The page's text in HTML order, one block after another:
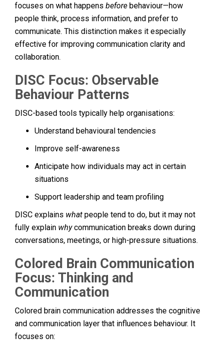
focuses on what happens before behaviour—how
people think, process information, and prefer to
communicate. This distinction makes it especially
effective for improving communication clarity and
collaboration.
DISC Focus: Observable
Behaviour Patterns
DISC-based tools typically help organisations:
Understand behavioural tendencies
Improve self-awareness
Anticipate how individuals may act in certain
situations
Support leadership and team profiling
DISC explains what people tend to do, but it may not
fully explain whycommunication breaks down during
conversations, meetings, or high-pressure situations.
Colored Brain Communication
Focus: Thinking and
Communication
Colored brain communication addresses the cognitive
and communication layer that influences behaviour. It
focuses on: